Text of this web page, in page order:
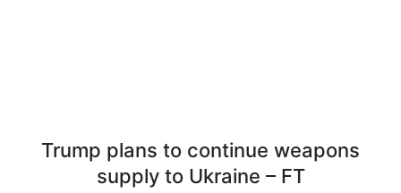
Trump plans to continue weapons
supply to Ukraine – FT